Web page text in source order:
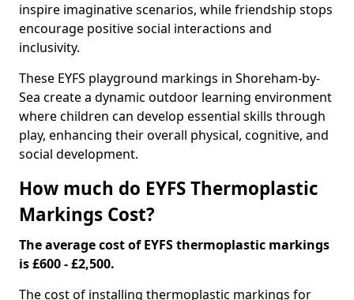
inspire imaginative scenarios, while friendship stops
encourage positive social interactions and
inclusivity.
These EYFS playground markings in Shoreham-by-
Sea create a dynamic outdoor learning environment
where children can develop essential skills through
play, enhancing their overall physical, cognitive, and
social development.
How much do EYFS Thermoplastic
Markings Cost?
The average cost of EYFS thermoplastic markings
is £600 - £2,500.
The cost of installing thermoplastic markings for